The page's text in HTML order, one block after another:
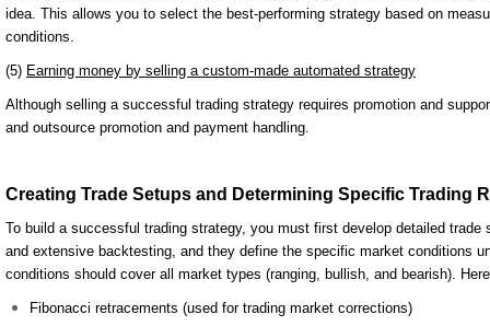
idea. This allows you to select the best-performing strategy based on
conditions.
(5) Earning money by selling a custom-made automated strategy
Although selling a successful trading strategy requires promotion and
and outsource promotion and payment handling.
Creating Trade Setups and Determining Specific Trading
To build a successful trading strategy, you must first develop detailed
and extensive backtesting, and they define the specific market conditions
conditions should cover all market types (ranging, bullish, and bearish).
Fibonacci retracements (used for trading market corrections)